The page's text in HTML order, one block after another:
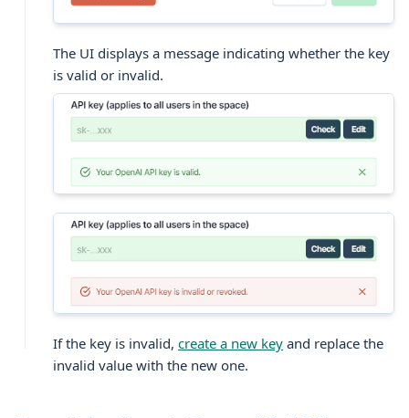
The UI displays a message indicating whether the key
is valid or invalid.
If the key is invalid, create a new key and replace the
invalid value with the new one.